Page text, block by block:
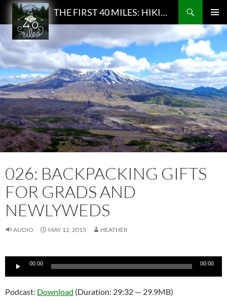
THE FIRST 40 MILES: HIKING AND BACKPACKING PODCAST
Search
MENU
SKIP
CONTENT
026: BACKPACKING GIFTS
FOR GRADS AND
NEWLYWEDS
AUDIO MAY 12, 2015 HEATHER
Audio
00:00 00:00
Podcast: Download (Duration: 29:32 — 29.9MB)